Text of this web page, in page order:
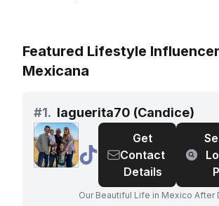
Featured Lifestyle
Mexicana
#1. laguerita70 (Candice)
@ laguerita70
(Candice)
Get
Contact
Details
Our Beautiful Life in Mexico After